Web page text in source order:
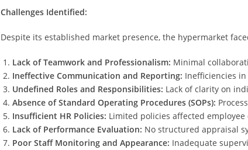
Challenges Identified:
Despite its established market presence, the hypermarket
Lack of Teamwork and Professionalism: Minimal
Ineffective Communication and Reporting: Inefficiencies
Undefined Roles and Responsibilities: Lack of clarity on
Absence of Standard Operating Procedures (SOPs):
Insufficient HR Policies: Limited policies affected
Lack of Performance Evaluation: No structured appraisal
Poor Staff Monitoring and Appearance: Inadequate